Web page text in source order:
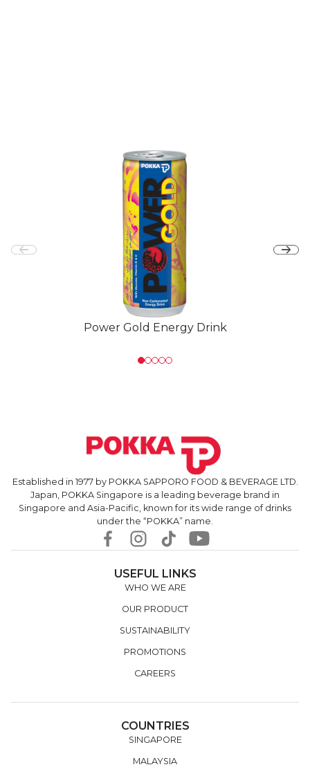
Power Gold Energy Drink
Established in 1977 by POKKA SAPPORO FOOD & BEVERAGE LTD.
Japan, POKKA Singapore is a leading beverage brand in
Singapore and Asia-Pacific, known for its wide range of drinks
under the “POKKA” name.
USEFUL LINKS
WHO WE ARE
OUR PRODUCT
SUSTAINABILITY
PROMOTIONS
CAREERS
COUNTRIES
SINGAPORE
MALAYSIA